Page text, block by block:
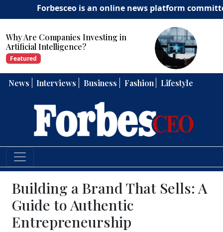
Forbesceo is an online news platform committed
Why Are Companies Investing in
Artificial Intelligence?
Featured
News Interviews Business Fashion Lifestyle
Building a Brand That Sells: A
Guide to Authentic
Entrepreneurship